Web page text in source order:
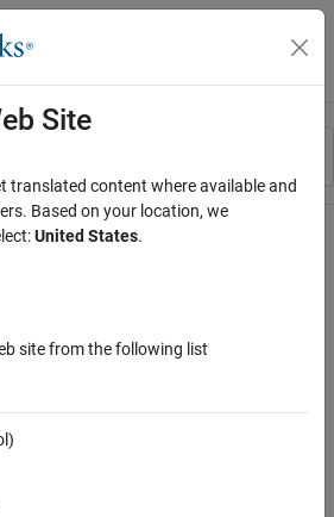
Menu Toggle
Site
translated content where available and
Based on your location, we
United States.
site from the following list